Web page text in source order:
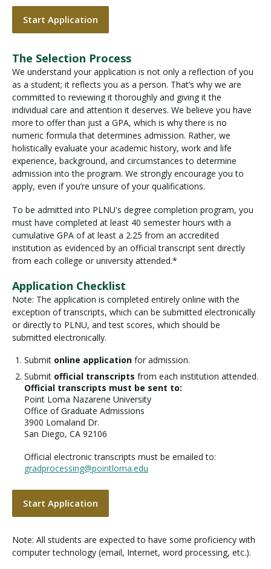
Start Application
The Selection Process
We understand your application is not only a reflection of you
as a student; it reflects you as a person. That’s why we are
committed to reviewing it thoroughly and giving it the
individual care and attention it deserves. We believe you have
more to offer than just a GPA, which is why there is no
numeric formula that determines admission. Rather, we
holistically evaluate your academic history, work and life
experience, background, and circumstances to determine
admission into the program. We strongly encourage you to
apply, even if you’re unsure of your qualifications.
To be admitted into PLNU's degree completion program, you
must have completed at least 40 semester hours with a
cumulative GPA of at least a 2.25 from an accredited
institution as evidenced by an official transcript sent directly
from each college or university attended.*
Application Checklist
Note: The application is completed entirely online with the
exception of transcripts, which can be submitted electronically
or directly to PLNU, and test scores, which should be
submitted electronically.
Submit online application for admission.
Submit official transcripts from each institution attended.
Official transcripts must be sent to:
Point Loma Nazarene University
Office of Graduate Admissions
3900 Lomaland Dr.
San Diego, CA 92106
Official electronic transcripts must be emailed to:
gradprocessing@pointloma.edu
Start Application
Note: All students are expected to have some proficiency with
computer technology (email, Internet, word processing, etc.).